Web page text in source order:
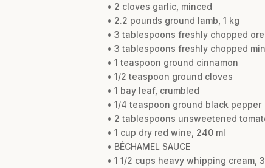
• 2 cloves garlic, minced
• 2.2 pounds ground lamb, 1 kg
• 3 tablespoons freshly chopped
• 3 tablespoons freshly chopped
• 1 teaspoon ground cinnamon
• 1/2 teaspoon ground cloves
• 1 bay leaf, crumbled
• 1/4 teaspoon ground black pepper
• 2 tablespoons unsweetened
• 1 cup dry red wine, 240 ml
• BÉCHAMEL SAUCE
• 1 1/2 cups heavy whipping cream,